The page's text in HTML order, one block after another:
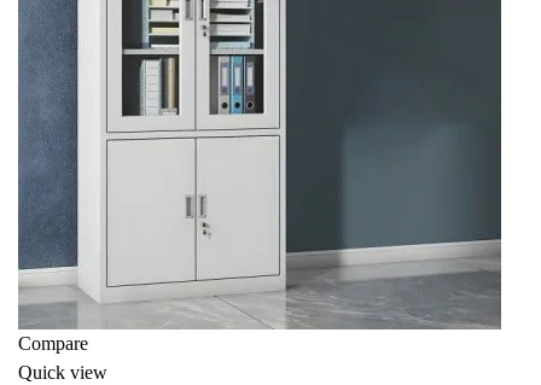
Compare
Quick view